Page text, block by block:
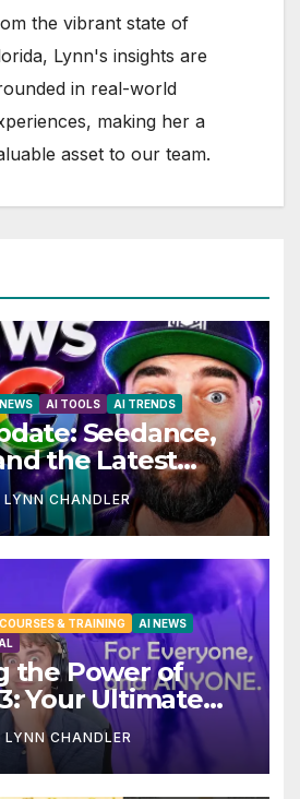
the vibrant state of
Lynn's insights are
in real-world
making her a
asset to our team.
AI TOOLS AI TRENDS
Seedance,
the Latest
Hank Green.
LYNN CHANDLER
& TRAINING
AI NEWS
the Power of
Your Ultimate
Solution
LYNN CHANDLER